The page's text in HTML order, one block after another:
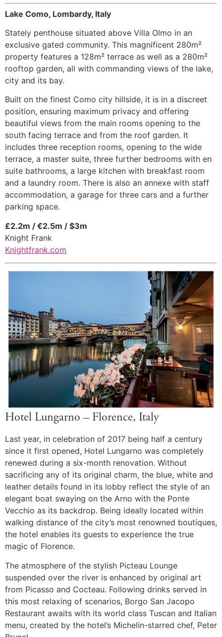
Lake Como, Lombardy, Italy
Stately penthouse situated above Villa Olmo in an
exclusive gated community. This magnificent 280m²
property features a 128m² terrace as well as a 280m²
rooftop garden, all with commanding views of the lake,
city and its bay.
Built on the finest Como city hillside, it is in a discreet
position, ensuring maximum privacy and offering
beautiful views from the main rooms opening to the
south facing terrace and from the roof garden. It
includes three reception rooms, opening to the wide
terrace, a master suite, three further bedrooms with en
suite bathrooms, a large kitchen with breakfast room
and a laundry room. There is also an annexe with staff
accommodation, a garage for three cars and a further
parking space.
£2.2m / €2.5m / $3m
Knight Frank
Knightfrank.com
Hotel Lungarno – Florence, Italy
Last year, in celebration of 2017 being half a century
since it first opened, Hotel Lungarno was completely
renewed during a six-month renovation. Without
sacrificing any of its original charm, the blue, white and
leather details found in its lobby reflect the style of an
elegant boat swaying on the Arno with the Ponte
Vecchio as its backdrop. Being ideally located within
walking distance of the city’s most renowned boutiques,
the hotel enables its guests to experience the true
magic of Florence.
The atmosphere of the stylish Picteau Lounge
suspended over the river is enhanced by original art
from Picasso and Cocteau. Following drinks served in
this most relaxing of scenarios, Borgo San Jacopo
Restaurant awaits with its world class Tuscan and Italian
menu, created by the hotel’s Michelin-starred chef, Peter